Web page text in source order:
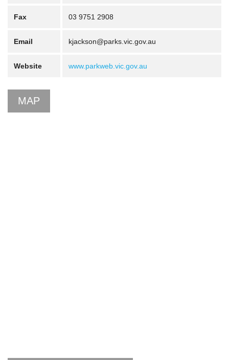
Fax 03 9751 2908
Email kjackson@parks.vic.gov.au
Website www.parkweb.vic.gov.au
MAP